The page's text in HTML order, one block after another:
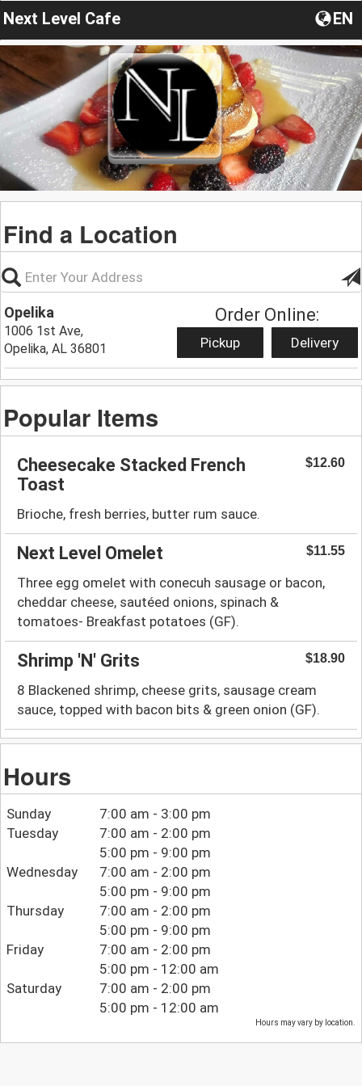
Next Level Cafe EN
Find a Location
Opelika
1006 1st Ave,
Opelika, AL 36801
Order Online:
Pickup Delivery
Popular Items
Cheesecake Stacked French
Toast
$12.60
Brioche, fresh berries, butter rum sauce.
Next Level Omelet $11.55
Three egg omelet with conecuh sausage or bacon,
cheddar cheese, sautéed onions, spinach &
tomatoes- Breakfast potatoes (GF).
Shrimp 'N' Grits $18.90
8 Blackened shrimp, cheese grits, sausage cream
sauce, topped with bacon bits & green onion (GF).
Hours
Sunday
7:00 am - 3:00 pm
Tuesday
7:00 am - 2:00 pm
5:00 pm - 9:00 pm
Wednesday
7:00 am - 2:00 pm
5:00 pm - 9:00 pm
Thursday
7:00 am - 2:00 pm
5:00 pm - 9:00 pm
Friday
7:00 am - 2:00 pm
5:00 pm - 12:00 am
Saturday
7:00 am - 2:00 pm
5:00 pm - 12:00 am
Hours may vary by location.